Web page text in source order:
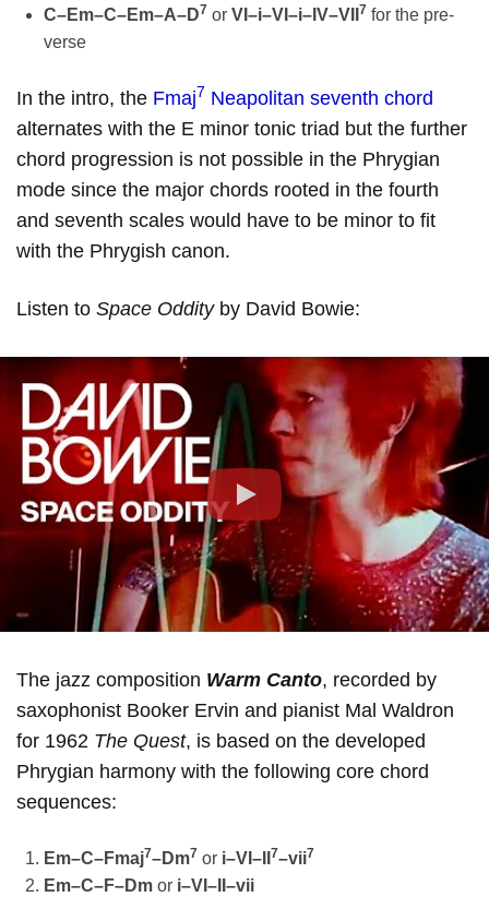
C–Em–C–Em–A–D7 or VI–i–VI–i–IV–VII 7 for the pre-
verse
In the intro, the Fmaj7 Neapolitan seventh chord
alternates with the E minor tonic triad but the further
chord progression is not possible in the Phrygian
mode since the major chords rooted in the fourth
and seventh scales would have to be minor to fit
with the Phrygish canon.
Listen to Space Oddityby David Bowie:
The jazz composition Warm Canto, recorded by
saxophonist Booker Ervin and pianist Mal Waldron
for 1962 The Quest, is based on the developed
Phrygian harmony with the following core chord
sequences:
Em–C–Fmaj7–Dm7 or i–VI–II 7–vii7
Em–C–F–Dm or i–VI–II–vii